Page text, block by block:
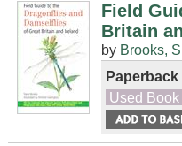
Field
Britain
by Brooks,
Paperback
Used Book